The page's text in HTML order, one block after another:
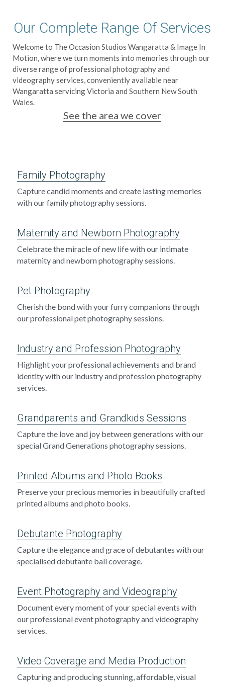
Event Photography
School Photography
Photo Books
Complete Services
Our Complete Range Of Services
Welcome to The Occasion Studios Wangaratta & Image In
Motion, where we turn moments into memories through our
diverse range of professional photography and
videography services, conveniently available near
Wangaratta servicing Victoria and Southern New South
Wales.
See the area we cover
Family Photography
Capture candid moments and create lasting memories
with our family photography sessions.
Maternity and Newborn Photography
Celebrate the miracle of new life with our intimate
maternity and newborn photography sessions.
Pet Photography
Cherish the bond with your furry companions through
our professional pet photography sessions.
Industry and Profession Photography
Highlight your professional achievements and brand
identity with our industry and profession photography
services.
Grandparents and Grandkids Sessions
Capture the love and joy between generations with our
special Grand Generations photography sessions.
Printed Albums and Photo Books
Preserve your precious memories in beautifully crafted
printed albums and photo books.
Debutante Photography
Capture the elegance and grace of debutantes with our
specialised debutante ball coverage.
Event Photography and Videography
Document every moment of your special events with
our professional event photography and videography
services.
Video Coverage and Media Production
Capturing and producing stunning, affordable, visual
Passport photos
Digitising